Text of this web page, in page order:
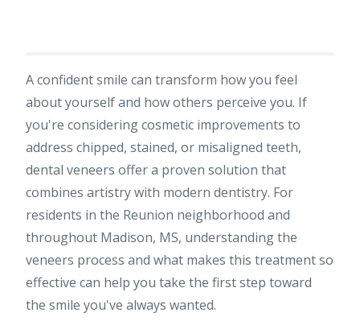
A confident smile can transform how you feel
about yourself and how others perceive you. If
you're considering cosmetic improvements to
address chipped, stained, or misaligned teeth,
dental veneers offer a proven solution that
combines artistry with modern dentistry. For
residents in the Reunion neighborhood and
throughout Madison, MS, understanding the
veneers process and what makes this treatment so
effective can help you take the first step toward
the smile you've always wanted.